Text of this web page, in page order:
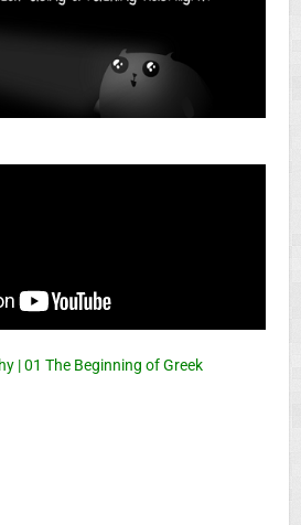
| 01 The Beginning of Greek